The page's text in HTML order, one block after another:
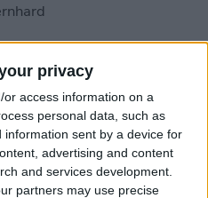
privacy
or access information on a
personal data, such as
sent by a device for
advertising and content
and services development.
partners may use precise
friendly
from